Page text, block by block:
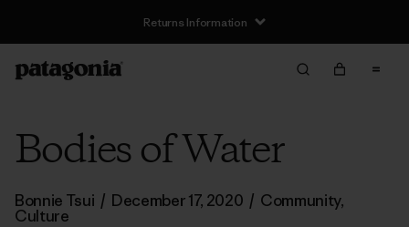
Returns Information
Bodies of Water
Bonnie Tsui / December 17, 2020 / Community,
Culture